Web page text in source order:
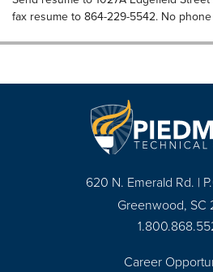
fax resume to 864-229-5542. No
620 N. Emerald Rd. |
Greenwood, SC
Career